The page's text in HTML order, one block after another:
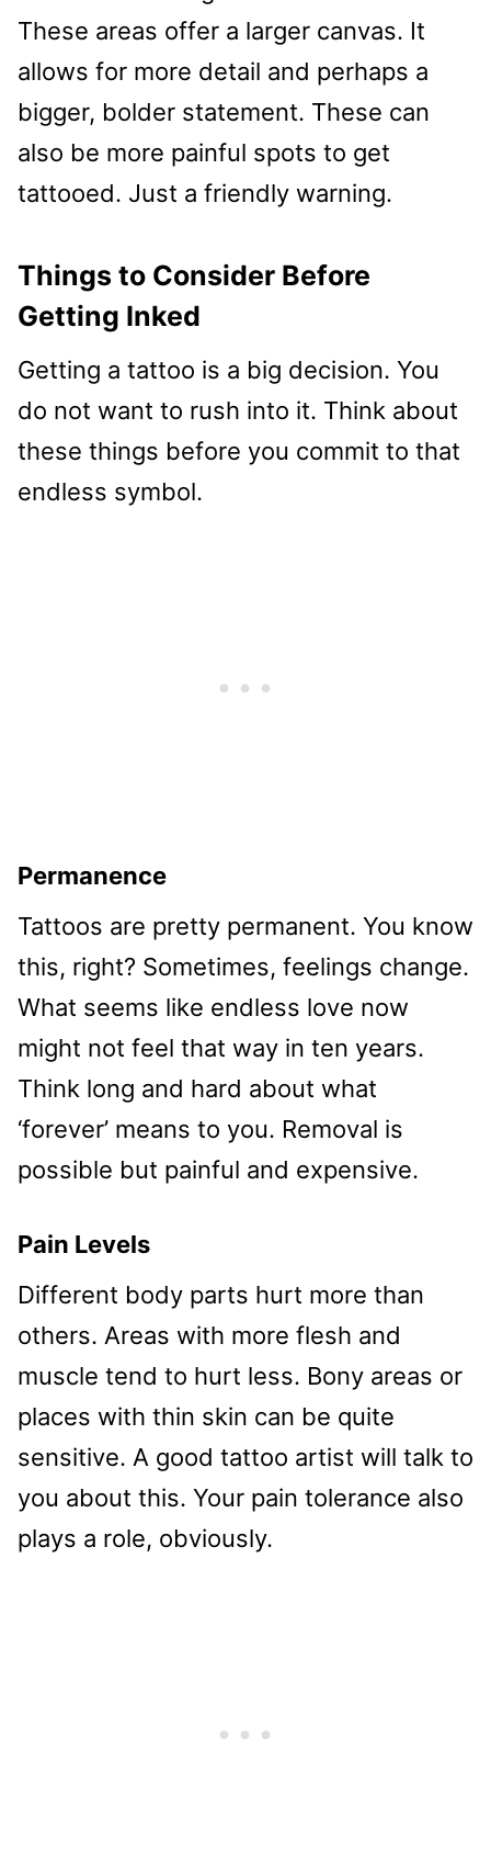
These areas offer a larger canvas. It
allows for more detail and perhaps a
bigger, bolder statement. These can
also be more painful spots to get
tattooed. Just a friendly warning.
Things to Consider Before
Getting Inked
Getting a tattoo is a big decision. You
do not want to rush into it. Think about
these things before you commit to that
endless symbol.
Permanence
Tattoos are pretty permanent. You know
this, right? Sometimes, feelings change.
What seems like endless love now
might not feel that way in ten years.
Think long and hard about what
‘forever’ means to you. Removal is
possible but painful and expensive.
Pain Levels
Different body parts hurt more than
others. Areas with more flesh and
muscle tend to hurt less. Bony areas or
places with thin skin can be quite
sensitive. A good tattoo artist will talk to
you about this. Your pain tolerance also
plays a role, obviously.